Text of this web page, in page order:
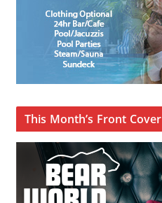
This Month’s Front Cover